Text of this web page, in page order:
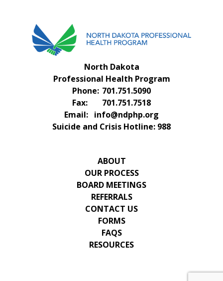
North Dakota
Professional Health Program
Phone: 701.751.5090
Fax:
701.751.7518
Email: info@ndphp.org
Suicide and Crisis Hotline: 988
ABOUT
OUR PROCESS
BOARD MEETINGS
REFERRALS
CONTACT US
FORMS
FAQS
RESOURCES